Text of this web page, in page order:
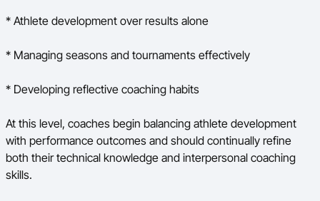
* Athlete development over results alone
* Managing seasons and tournaments effectively
* Developing reflective coaching habits
At this level, coaches begin balancing athlete development
with performance outcomes and should continually refine
both their technical knowledge and interpersonal coaching
skills.